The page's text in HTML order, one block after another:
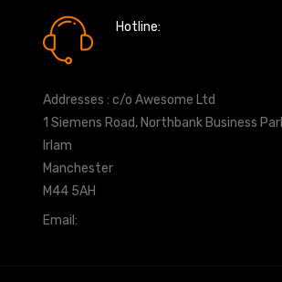
Hotline:
Addresses : c/o Awesome Ltd
1 Siemens Road, Northbank Business
Irlam
Manchester
M44 5AH
Email: